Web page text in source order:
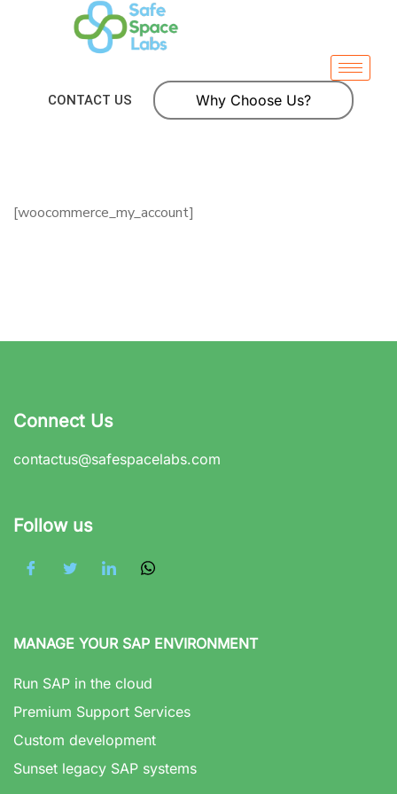
CONTACT US Why Choose Us?
[woocommerce_my_account]
Connect Us
contactus@safespacelabs.com
Follow us
MANAGE YOUR SAP ENVIRONMENT
Run SAP in the cloud
Premium Support Services
Custom development
Sunset legacy SAP systems